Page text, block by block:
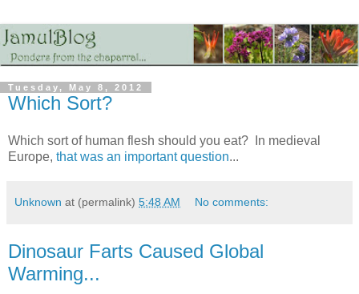
Tuesday, May 8, 2012
Which Sort?
Which sort of human flesh should you eat? In medieval
Europe, that was an important question...
Unknown at (permalink) 5:48 AM No comments:
Dinosaur Farts Caused Global
Warming...